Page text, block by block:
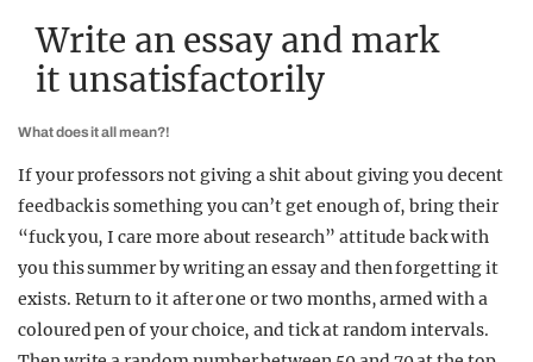
Write an essay and mark
it unsatisfactorily
What does it all mean?!
If your professors not giving a shit about giving you decent
feedback is something you can’t get enough of, bring their
“fuck you, I care more about research” attitude back with
you this summer by writing an essay and then forgetting it
exists. Return to it after one or two months, armed with a
coloured pen of your choice, and tick at random intervals.